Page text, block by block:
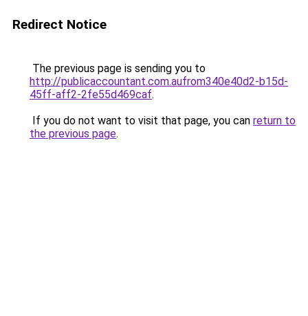
Redirect Notice
The previous page is sending you to
http://publicaccountant.com.aufrom340e40d2-b15d-
45ff-aff2-2fe55d469caf.
If you do not want to visit that page, you can return to
the previous page.